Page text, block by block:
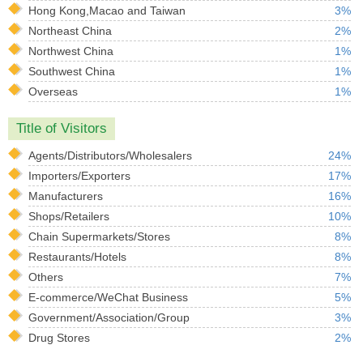
Hong Kong,Macao and Taiwan
3%
Northeast China
2%
Northwest China
1%
Southwest China
1%
Overseas
1%
Title of Visitors
Agents/Distributors/Wholesalers
24%
Importers/Exporters
17%
Manufacturers
16%
Shops/Retailers
10%
Chain Supermarkets/Stores
8%
Restaurants/Hotels
8%
Others
7%
E-commerce/WeChat Business
5%
Government/Association/Group
3%
Drug Stores
2%